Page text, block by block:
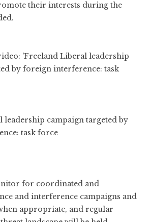
their interests during the
leadership campaign targeted by
task force
for coordinated and
and interference campaigns and
appropriate, and regular